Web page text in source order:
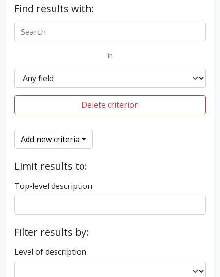
Find results with:
in
Delete criterion
Add new criteria
Limit results to:
Top-level description
Filter results by:
Level of description